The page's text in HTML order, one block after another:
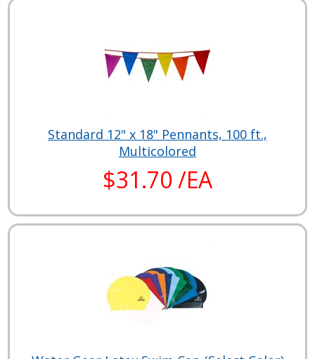
Standard 12" x 18" Pennants, 100 ft.,
Multicolored
$31.70 /EA